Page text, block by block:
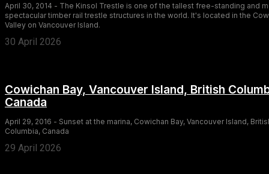
April 30, 2014 - The Kinsol Trestle is one of the tallest free-standing and
spectacular timber rail trestle structures in the world. It's located in the
Valley on Vancouver Island.
30 April 2026
Cowichan Bay, Vancouver Island, British
Canada
April 29, 2016 - Sunset at the marina, Cowichan Bay, Vancouver Island,
Columbia, Canada
29 April 2026